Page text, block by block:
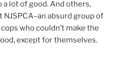
a lot of good. And others,
absurd group of
who couldn’t make the
except for themselves.